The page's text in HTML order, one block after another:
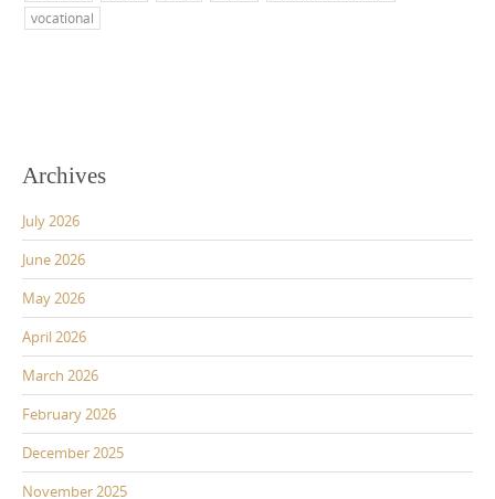
vocational
Archives
July 2026
June 2026
May 2026
April 2026
March 2026
February 2026
December 2025
November 2025